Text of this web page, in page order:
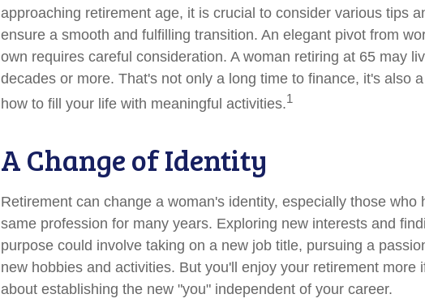
approaching retirement age, it is crucial to consider various tips
ensure a smooth and fulfilling transition. An elegant pivot from
own requires careful consideration. A woman retiring at 65 may
decades or more. That's not only a long time to finance, it's also
how to fill your life with meaningful activities.1
A Change of Identity
Retirement can change a woman's identity, especially those who
same profession for many years. Exploring new interests and
purpose could involve taking on a new job title, pursuing a
new hobbies and activities. But you'll enjoy your retirement more
about establishing the new "you" independent of your career.